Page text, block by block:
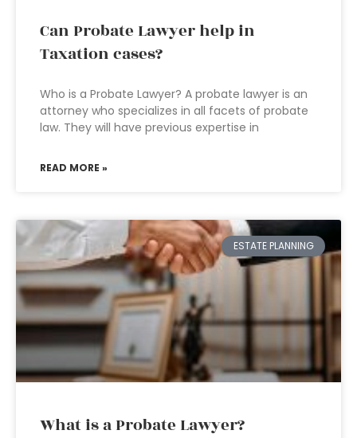
Can Probate Lawyer help in
Taxation cases?
Who is a Probate Lawyer? A probate lawyer is an
attorney who specializes in all facets of probate
law. They will have previous expertise in
READ MORE »
ESTATE PLANNING
What is a Probate Lawyer?